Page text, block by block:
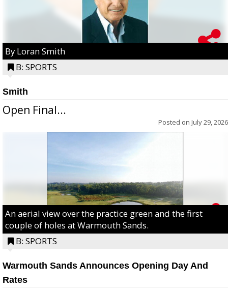
By Loran Smith
B: SPORTS
Smith
Open Final...
Posted on July 29, 2026
An aerial view over the practice green and the first
couple of holes at Warmouth Sands.
B: SPORTS
Warmouth Sands Announces Opening Day And
Rates